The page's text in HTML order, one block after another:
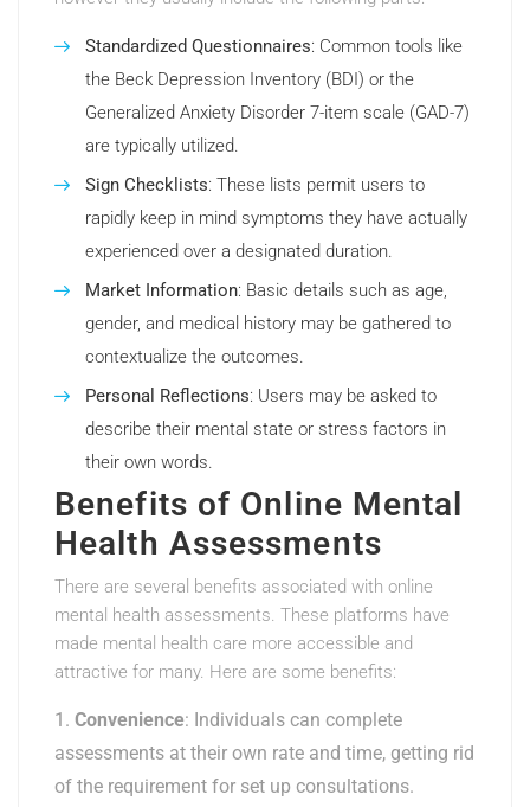
Standardized Questionnaires: Common tools like
the Beck Depression Inventory (BDI) or the
Generalized Anxiety Disorder 7-item scale (GAD-7)
are typically utilized.
Sign Checklists: These lists permit users to
rapidly keep in mind symptoms they have actually
experienced over a designated duration.
Market Information: Basic details such as age,
gender, and medical history may be gathered to
contextualize the outcomes.
Personal Reflections: Users may be asked to
describe their mental state or stress factors in
their own words.
Benefits of Online Mental
Health Assessments
There are several benefits associated with online
mental health assessments. These platforms have
made mental health care more accessible and
attractive for many. Here are some benefits:
Convenience: Individuals can complete
assessments at their own rate and time, getting rid
of the requirement for set up consultations.